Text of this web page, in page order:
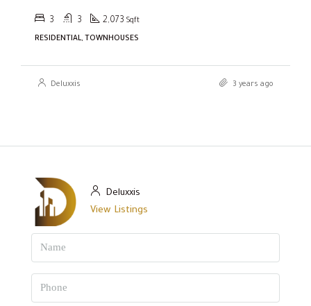
3 3 2,073 Sqft
RESIDENTIAL, TOWNHOUSES
Deluxxis 3 years ago
Deluxxis
View Listings